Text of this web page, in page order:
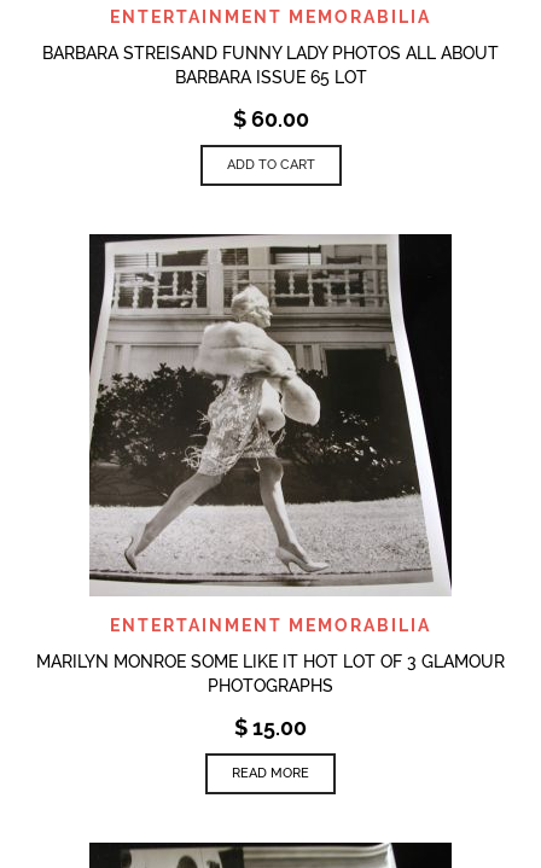
ENTERTAINMENT MEMORABILIA
BARBARA STREISAND FUNNY LADY PHOTOS ALL ABOUT
BARBARA ISSUE 65 LOT
$60.00
ADD TO CART
ENTERTAINMENT MEMORABILIA
MARILYN MONROE SOME LIKE IT HOT LOT OF 3 GLAMOUR
PHOTOGRAPHS
$15.00
READ MORE